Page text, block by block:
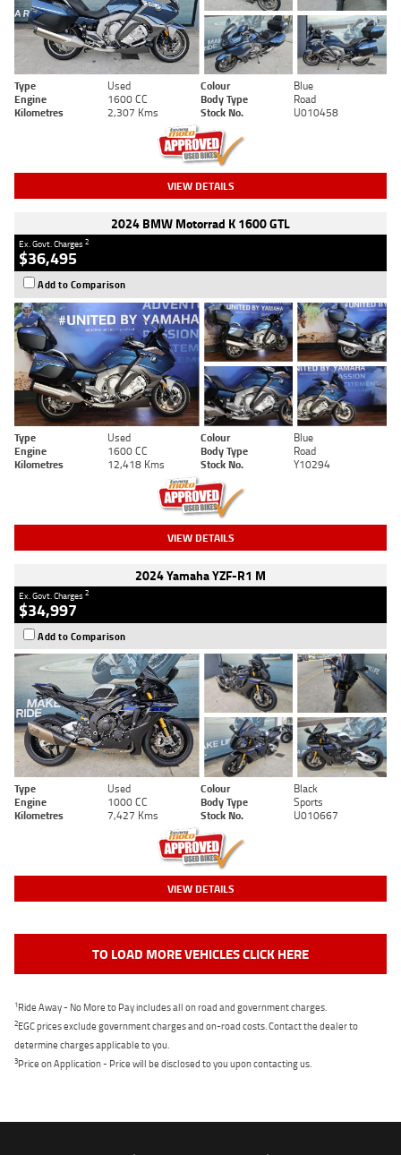
Type Used Colour
Blue
Engine
1600 CC Body Type
Road
Kilometres
2,307 Kms Stock No. U010458
VIEW DETAILS
2024 BMW Motorrad K 1600 GTL
Ex. Govt. Charges2
$36,495
Add to Comparison
Type Used Colour
Blue
Engine
1600 CC Body Type
Road
Kilometres
12,418 Kms Stock No. Y10294
VIEW DETAILS
2024 Yamaha YZF-R1 M
Ex. Govt. Charges2
$34,997
Add to Comparison
Type Used Colour
Black
Engine
1000 CC Body Type
Sports
Kilometres
7,427 Kms Stock No. U010667
VIEW DETAILS
TO LOAD MORE VEHICLES CLICK HERE
1Ride Away - No More to Pay includes all on road and government charges.
2EGC prices exclude government charges and on-road costs. Contact the dealer to
determine charges applicable to you.
3Price on Application - Price will be disclosed to you upon contacting us.